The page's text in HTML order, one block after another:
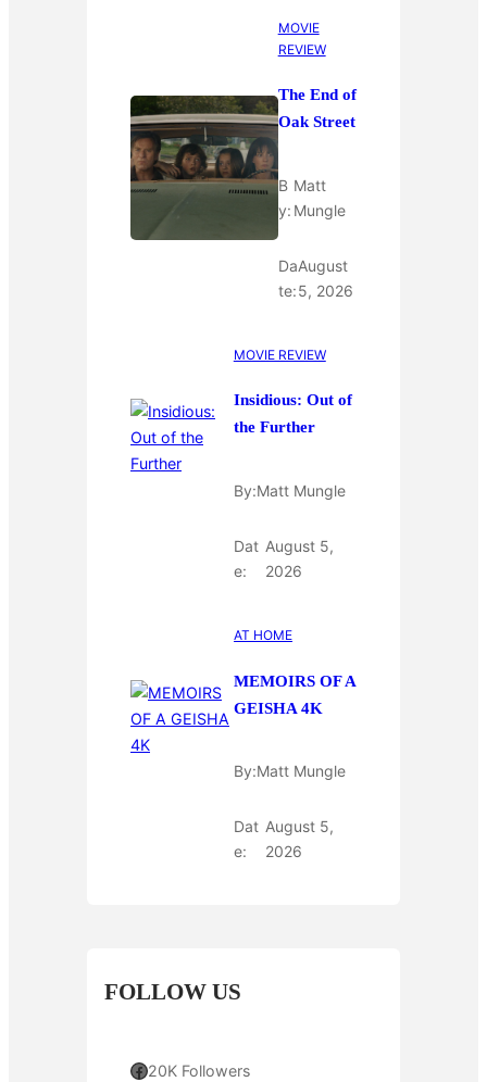
MOVIE
REVIEW
The End of
Oak Street
B
y:
Matt
Mungle
Da
te:
August
5, 2026
MOVIE REVIEW
Insidious: Out of
the Further
By:Matt Mungle
Dat
e:
August 5,
2026
AT HOME
MEMOIRS OF A
GEISHA 4K
By:Matt Mungle
Dat
e:
August 5,
2026
FOLLOW US
Facebook 20K Followers